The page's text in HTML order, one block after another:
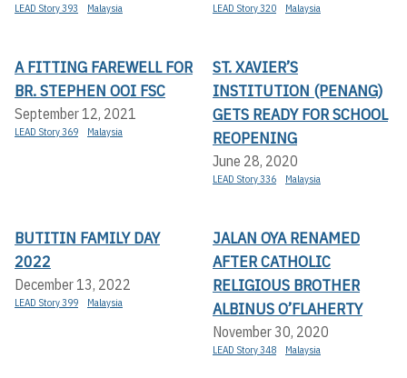
LEAD Story 393 Malaysia LEAD Story 320 Malaysia
A FITTING FAREWELL FOR
BR. STEPHEN OOI FSC
September 12, 2021
LEAD Story 369 Malaysia
ST. XAVIER’S
INSTITUTION (PENANG)
GETS READY FOR SCHOOL
REOPENING
June 28, 2020
LEAD Story 336 Malaysia
BUTITIN FAMILY DAY
2022
December 13, 2022
LEAD Story 399 Malaysia
JALAN OYA RENAMED
AFTER CATHOLIC
RELIGIOUS BROTHER
ALBINUS O’FLAHERTY
November 30, 2020
LEAD Story 348 Malaysia